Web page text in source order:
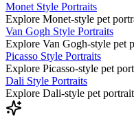
Monet Style Portraits
Explore Monet-style pet
Van Gogh Style Portraits
Explore Van Gogh-style pet
Picasso Style Portraits
Explore Picasso-style pet
Dali Style Portraits
Explore Dali-style pet